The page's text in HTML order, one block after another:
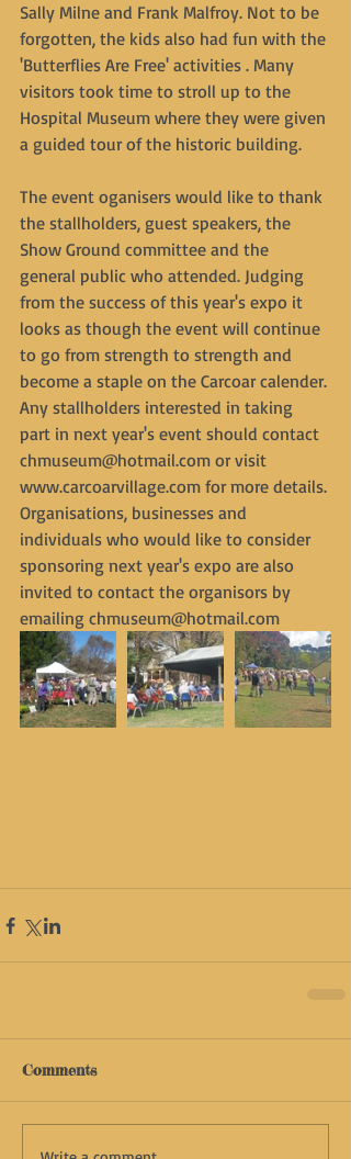
Sally Milne and Frank Malfroy. Not to be
forgotten, the kids also had fun with the
'Butterflies Are Free' activities . Many
visitors took time to stroll up to the
Hospital Museum where they were given
a guided tour of the historic building.
The event oganisers would like to thank
the stallholders, guest speakers, the
Show Ground committee and the
general public who attended. Judging
from the success of this year's expo it
looks as though the event will continue
to go from strength to strength and
become a staple on the Carcoar calender.
Any stallholders interested in taking
part in next year's event should contact
chmuseum@hotmail.com or visit
www.carcoarvillage.com for more details.
Organisations, businesses and
individuals who would like to consider
sponsoring next year's expo are also
invited to contact the organisors by
emailing chmuseum@hotmail.com
Comments